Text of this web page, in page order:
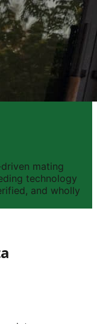
mating
technology
and wholly